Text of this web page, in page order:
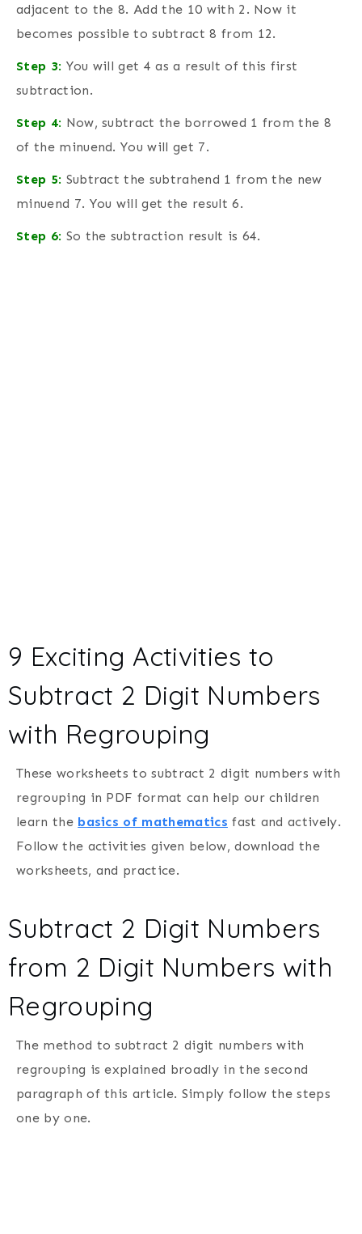
adjacent to the 8. Add the 10 with 2. Now it
becomes possible to subtract 8 from 12.
Step 3: You will get 4 as a result of this first
subtraction.
Step 4: Now, subtract the borrowed 1 from the 8
of the minuend. You will get 7.
Step 5: Subtract the subtrahend 1 from the new
minuend 7. You will get the result 6.
Step 6: So the subtraction result is 64.
9 Exciting Activities to
Subtract 2 Digit Numbers
with Regrouping
These worksheets to subtract 2 digit numbers with
regrouping in PDF format can help our children
learn the basics of mathematics fast and actively.
Follow the activities given below, download the
worksheets, and practice.
Subtract 2 Digit Numbers
from 2 Digit Numbers with
Regrouping
The method to subtract 2 digit numbers with
regrouping is explained broadly in the second
paragraph of this article. Simply follow the steps
one by one.